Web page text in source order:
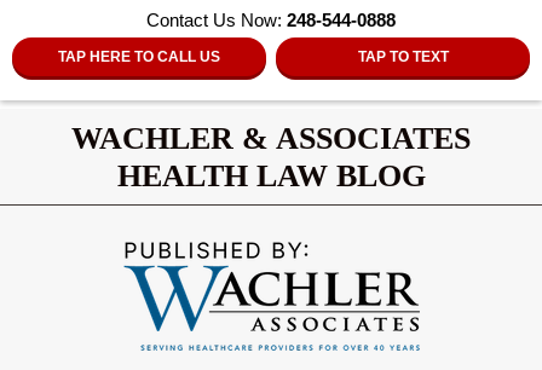
Contact Us Now: 248-544-0888
TAP HERE TO CALL US TAP TO TEXT
WACHLER & ASSOCIATES
HEALTH LAW BLOG